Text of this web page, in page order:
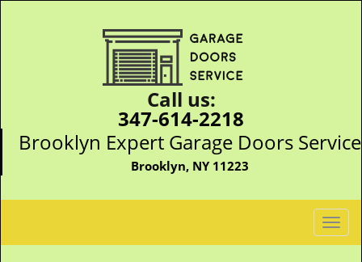
Call us:
347-614-2218
Brooklyn Expert Garage Doors Service
Brooklyn, NY 11223
T
o